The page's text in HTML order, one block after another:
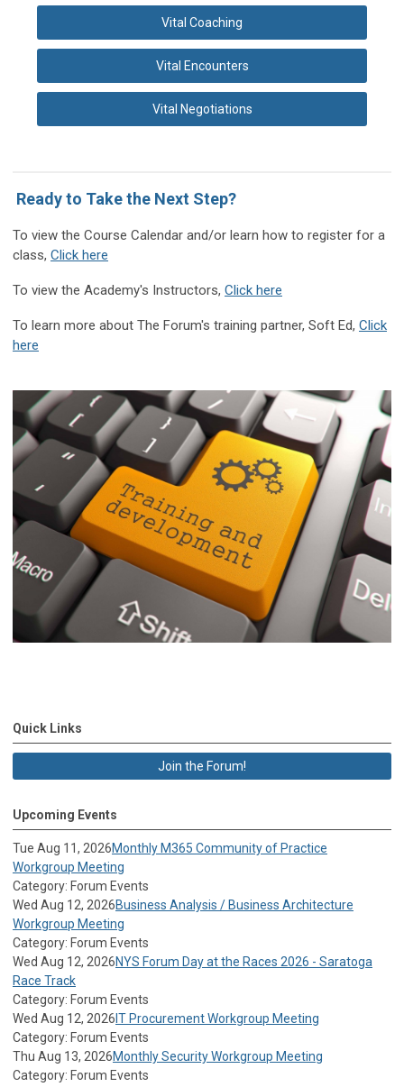
Vital Coaching
Vital Encounters
Vital Negotiations
Ready to Take the Next Step?
To view the Course Calendar and/or learn how to register for a
class, Click here
To view the Academy's Instructors, Click here
To learn more about The Forum's training partner, Soft Ed, Click
here
Quick Links
Join the Forum!
Upcoming Events
Tue Aug 11, 2026Monthly M365 Community of Practice
Workgroup Meeting
Category: Forum Events
Wed Aug 12, 2026Business Analysis / Business Architecture
Workgroup Meeting
Category: Forum Events
Wed Aug 12, 2026NYS Forum Day at the Races 2026 - Saratoga
Race Track
Category: Forum Events
Wed Aug 12, 2026 IT Procurement Workgroup Meeting
Category: Forum Events
Thu Aug 13, 2026Monthly Security Workgroup Meeting
Category: Forum Events